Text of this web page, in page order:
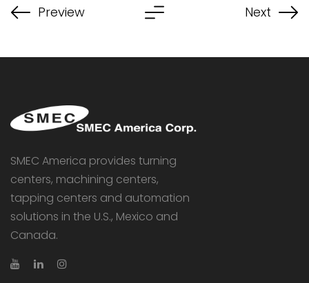
Preview Next
SMEC America provides turning
centers, machining centers,
tapping centers and automation
solutions in the U.S., Mexico and
Canada.